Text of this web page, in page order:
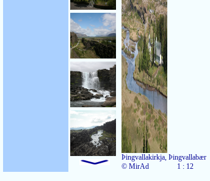
Þingvallakirkja, Þingvallabær
© MirAd
1 : 12